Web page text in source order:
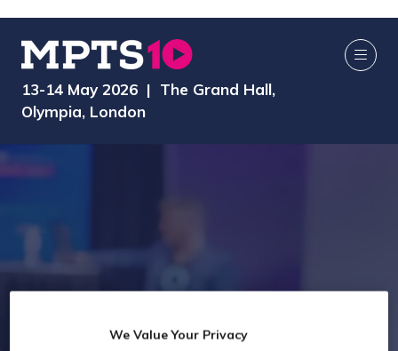
13-14 May 2026 | The Grand Hall,
Olympia, London
We Value Your Privacy